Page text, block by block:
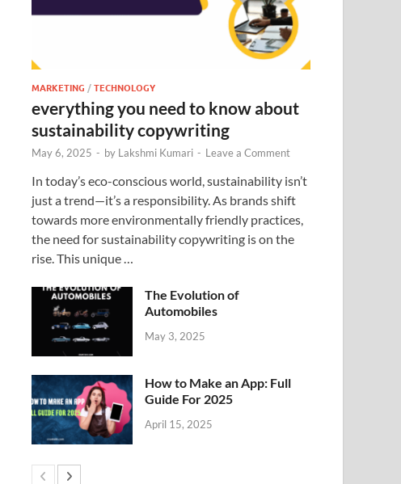
MARKETING /TECHNOLOGY
everything you need to know about
sustainability copywriting
May 6, 2025 - by Lakshmi Kumari - Leave a Comment
In today’s eco-conscious world, sustainability isn’t
just a trend—it’s a responsibility. As brands shift
towards more environmentally friendly practices,
the need for sustainability copywriting is on the
rise. This unique …
The Evolution of
Automobiles
May 3, 2025
How to Make an App: Full
Guide For 2025
April 15, 2025